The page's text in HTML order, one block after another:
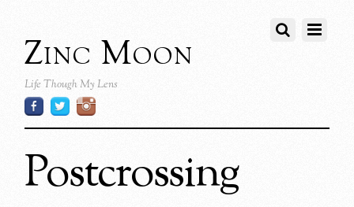
Zinc Moon
Life Though My Lens
Postcrossing